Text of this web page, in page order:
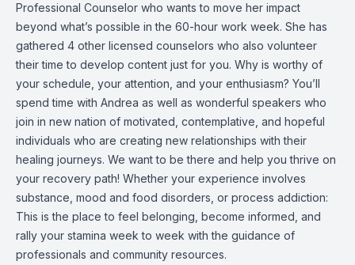
Professional Counselor who wants to move her impact
beyond what’s possible in the 60-hour work week. She has
gathered 4 other licensed counselors who also volunteer
their time to develop content just for you. Why is worthy of
your schedule, your attention, and your enthusiasm? You’ll
spend time with Andrea as well as wonderful speakers who
join in new nation of motivated, contemplative, and hopeful
individuals who are creating new relationships with their
healing journeys. We want to be there and help you thrive on
your recovery path! Whether your experience involves
substance, mood and food disorders, or process addiction:
This is the place to feel belonging, become informed, and
rally your stamina week to week with the guidance of
professionals and community resources.